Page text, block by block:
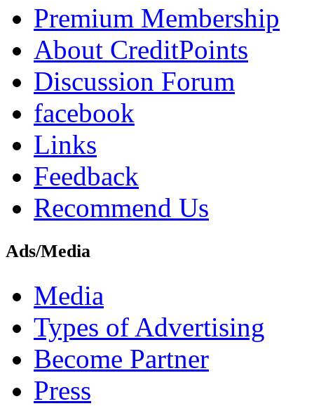
Premium Membership
About CreditPoints
Discussion Forum
facebook
Links
Feedback
Recommend Us
Ads/Media
Media
Types of Advertising
Become Partner
Press